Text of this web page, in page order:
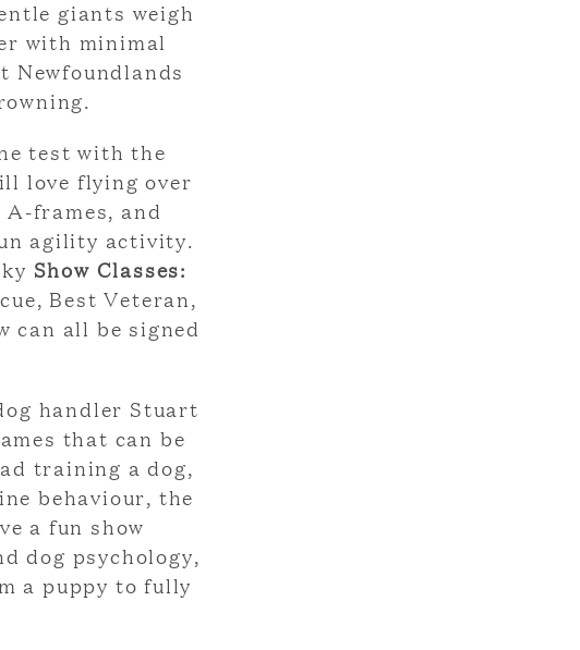
giants weigh
with minimal
test with the
love flying over
frames, and
agility activity.
Show Classes:
Best Veteran,
can all be signed
handler Stuart
that can be
training a dog,
behaviour, the
a fun show
dog psychology,
a puppy to fully